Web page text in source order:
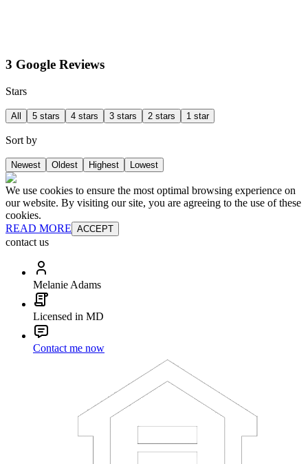
3 Google Reviews
Stars
All 5 stars 4 stars 3 stars 2 stars 1 star
Sort by
Newest Oldest Highest Lowest
We use cookies to ensure the most optimal browsing experience on
our website. By visiting our site, you are agreeing to the use of these
cookies.
READ MORE ACCEPT
contact us
Melanie Adams
Licensed in MD
Contact me now